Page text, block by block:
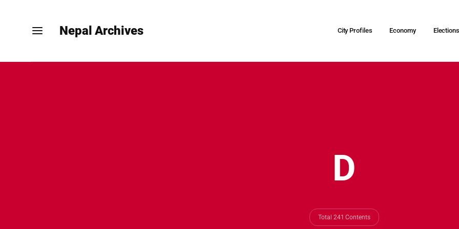
Nepal Archives City Profiles Economy Elections
D
Total 241 Contents